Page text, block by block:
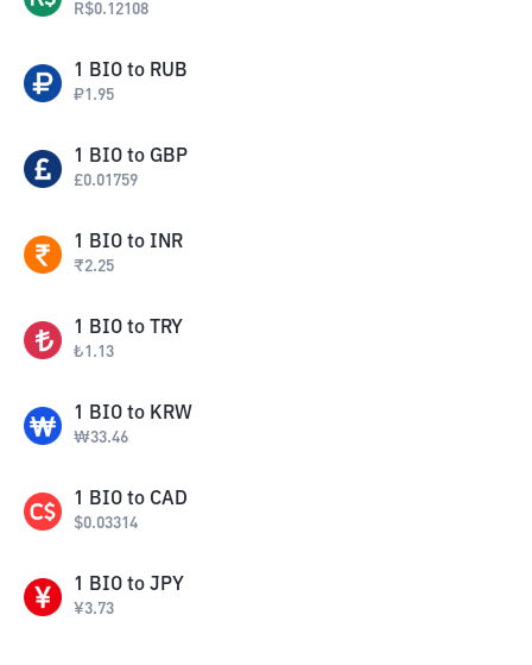
R$0.12108
1 BIO to RUB
₽1.95
1 BIO to GBP
£0.01759
1 BIO to INR
₹2.25
1 BIO to TRY
₺1.13
1 BIO to KRW
₩33.46
1 BIO to CAD
$0.03314
1 BIO to JPY
¥3.73